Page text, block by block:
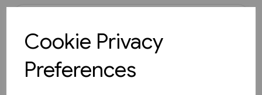
Cookie Privacy
Preferences